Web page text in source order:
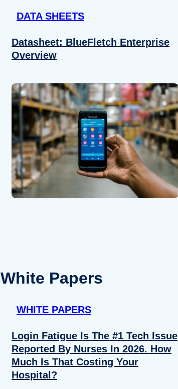
DATA SHEETS
Datasheet: BlueFletch Enterprise
Overview
White Papers
WHITE PAPERS
Login Fatigue Is The #1 Tech Issue
Reported By Nurses In 2026. How
Much Is That Costing Your
Hospital?